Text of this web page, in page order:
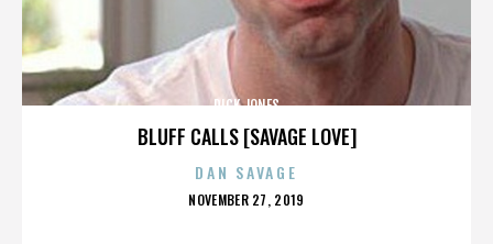
BLUFF CALLS [SAVAGE LOVE]
DICK JONES
DAN SAVAGE
POSTED
NOVEMBER 27, 2019